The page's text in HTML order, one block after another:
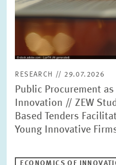
RESEARCH // 29.07.2026
Public Procurement
Innovation // ZEW
Based Tenders
Young Innovative
ECONOMICS OF